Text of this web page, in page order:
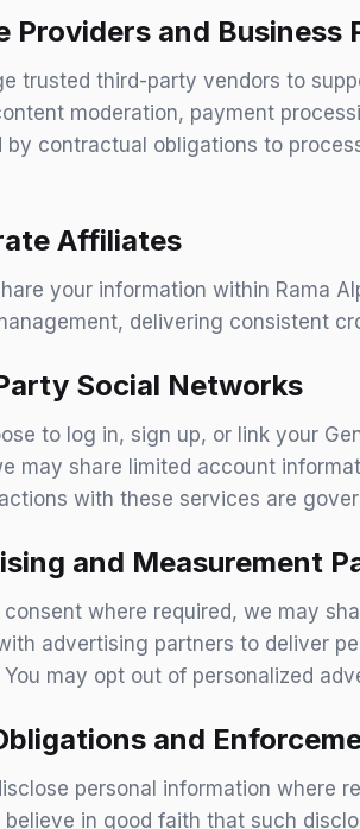
Providers and Business
trusted third-party vendors to
moderation, payment
by contractual obligations to
Affiliates
your information within Rama
delivering consistent
Social Networks
to log in, sign up, or link your
may share limited account
with these services are
and Measurement
where required, we may
advertising partners to deliver
may opt out of personalized
and
personal information where
in good faith that such